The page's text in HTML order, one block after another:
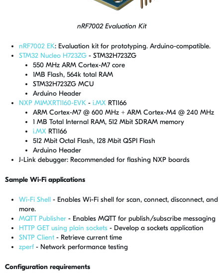
nRF7002 Evaluation Kit
nRF7002 EK: Evaluation kit for prototyping. Arduino-compatible.
STM32 Nucleo H723ZG - STM32H723ZG
550 MHz ARM Cortex-M7 core
1MB Flash, 564k total RAM
STM32H723ZG MCU
Arduino Header
NXP MIMXRT1160-EVK - i.MX RT1166
ARM Cortex-M7 @ 600 MHz + ARM Cortex-M4 @ 240 MHz
1 MB Total Internal RAM, 512 Mbit SDRAM memory
i.MX RT1166
512 Mbit Octal Flash, 128 Mbit QSPI Flash
Arduino Header
J-Link debugger: Recommended for flashing NXP boards
Sample Wi-Fi applications
Wi-Fi Shell - Enables Wi-Fi shell for scan, connect, disconnect, and
more.
MQTT Publisher - Enables MQTT for publish/subscribe messaging
HTTP GET using plain sockets - Develop a sockets application
SNTP Client - Retrieve current time
zperf - Network performance testing
Configuration requirements